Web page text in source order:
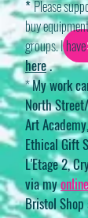
*Please
buy
groups. I
here.
*My work
North
Art
Ethical Gift
L'Etage 2,
via my
Bristol Shop